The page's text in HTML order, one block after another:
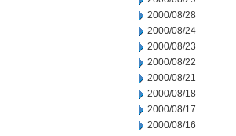
2000/08/28
2000/08/24
2000/08/23
2000/08/22
2000/08/21
2000/08/18
2000/08/17
2000/08/16